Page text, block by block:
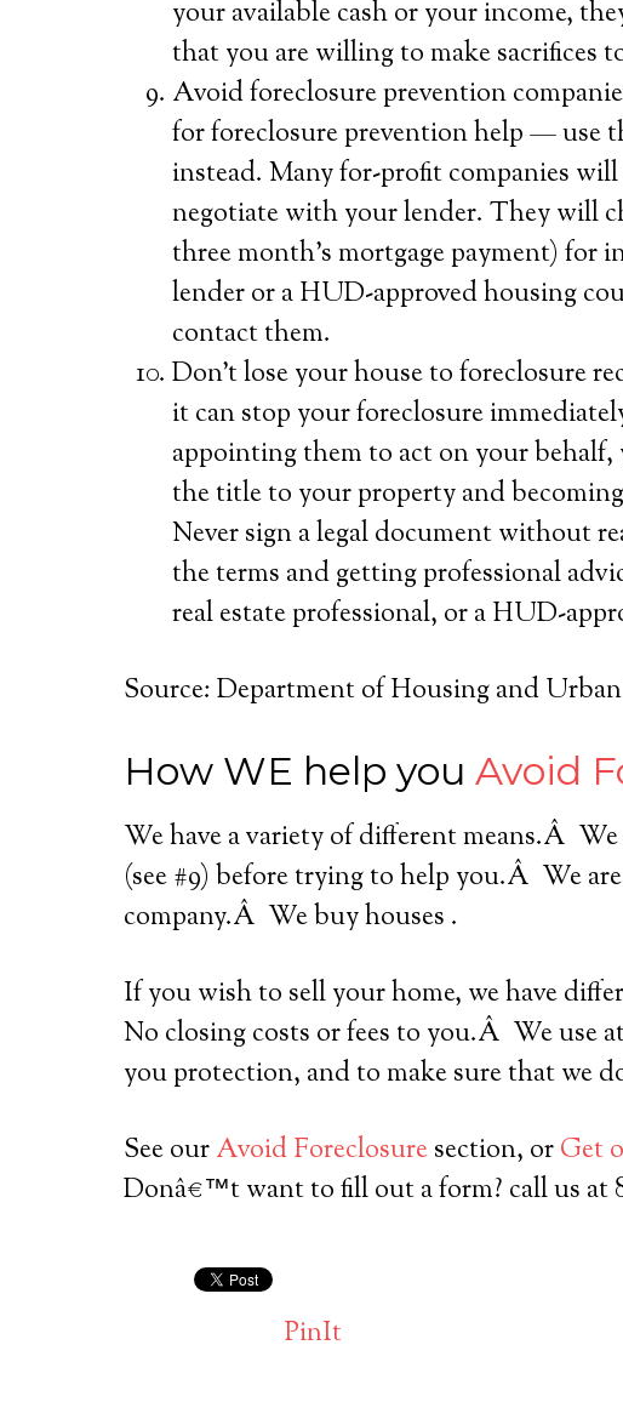
your available cash or your income,
that you are willing to make sacrifices
Avoid foreclosure prevention
for foreclosure prevention help — use
instead. Many for-profit companies
negotiate with your lender. They will
three month’s mortgage payment) for
lender or a HUD-approved housing
contact them.
Don’t lose your house to foreclosure
it can stop your foreclosure
appointing them to act on your behalf,
the title to your property and
Never sign a legal document without
the terms and getting professional
real estate professional, or a HUD-
Source: Department of Housing and
How WE help you Avoid
We have a variety of different means.Â
(see #9) before trying to help you.Â We
company.Â We buy houses .
If you wish to sell your home, we have
No closing costs or fees to you.Â We use
you protection, and to make sure that we
See ourAvoid Foreclosuresection, orGet
Donâ€™t want to fill out a form? call us at
PinIt